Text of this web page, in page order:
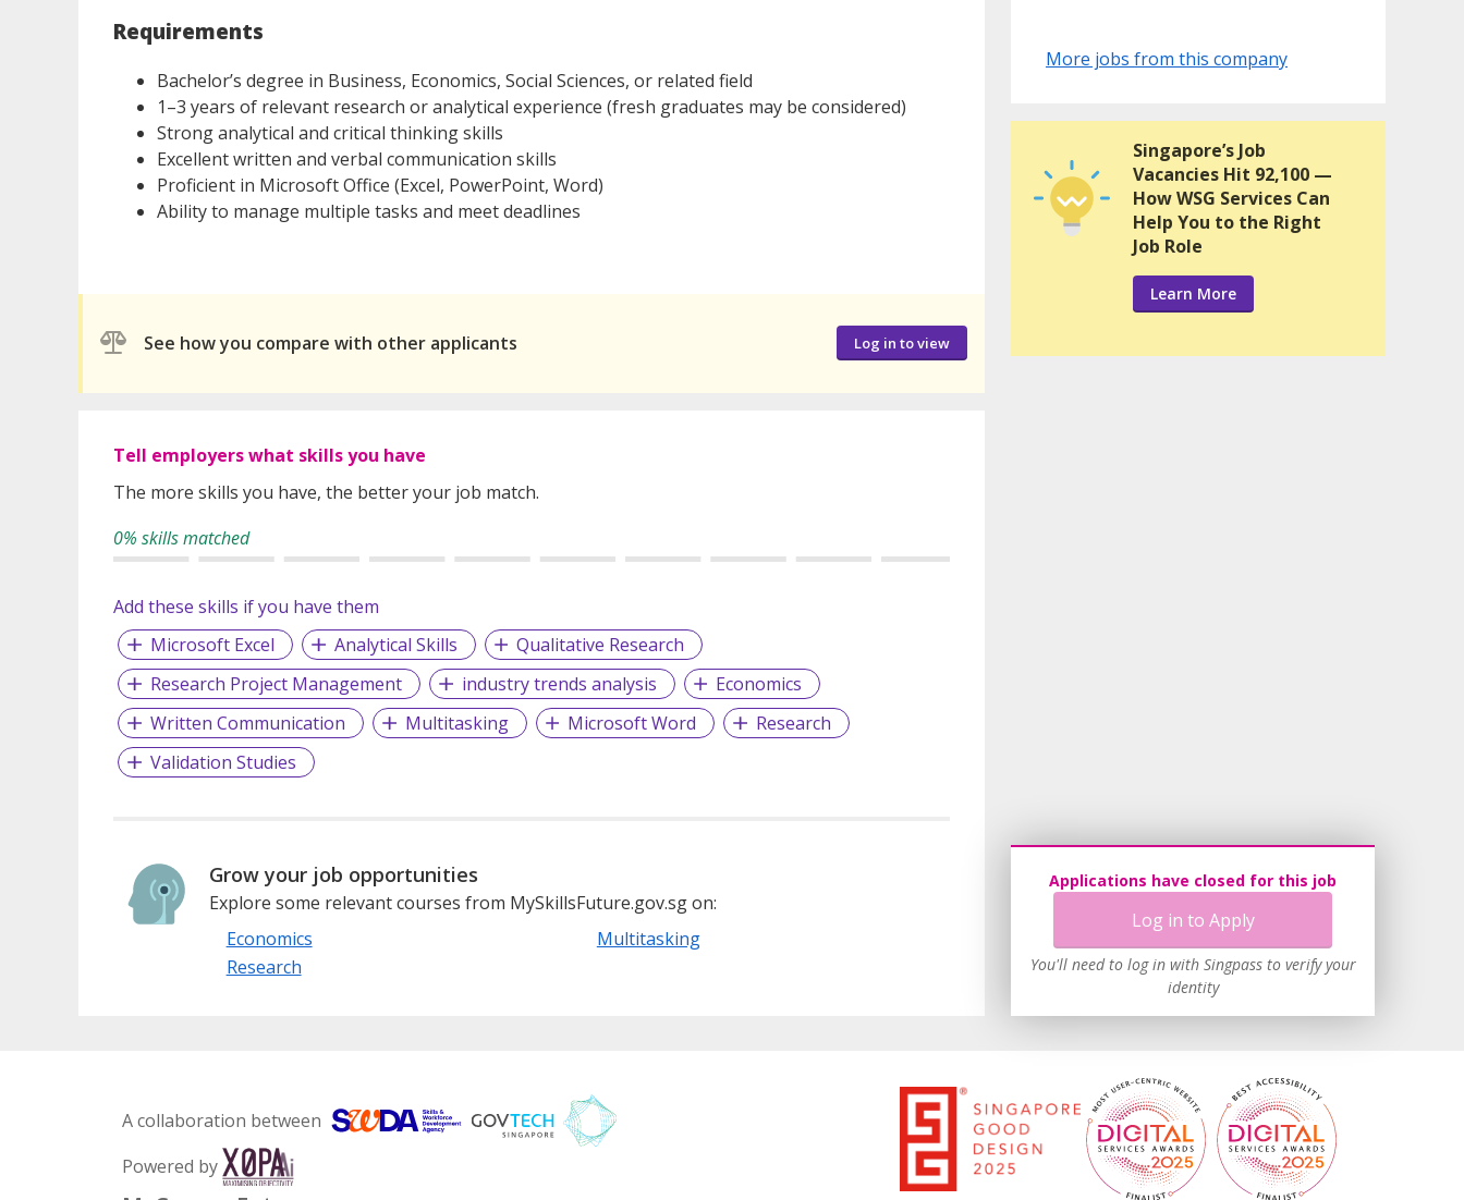
Requirements
Bachelor’s degree in Business, Economics, Social Sciences, or related field
1–3 years of relevant research or analytical experience (fresh graduates may be considered)
Strong analytical and critical thinking skills
Excellent written and verbal communication skills
Proficient in Microsoft Office (Excel, PowerPoint, Word)
Ability to manage multiple tasks and meet deadlines
See how you compare with other applicants Log in to view
Tell employers what skills you have
The more skills you have, the better your job match.
0% skills matched
Add these skills if you have them
Microsoft Excel
Analytical Skills
Qualitative Research
Research Project Management
industry trends analysis
Economics
Written Communication
Multitasking Microsoft Word
Research
Validation Studies
Grow your job opportunities
Explore some relevant courses from MySkillsFuture.gov.sg on:
Economics
Multitasking
Research
More jobs from this company
Applications have closed for this job
Log in to Apply
You'll need to log in with Singpass to verify your
identity
Singapore’s Job
Vacancies Hit 92,100 —
How WSG Services Can
Help You to the Right
Job Role
Learn More
A collaboration between
Powered by